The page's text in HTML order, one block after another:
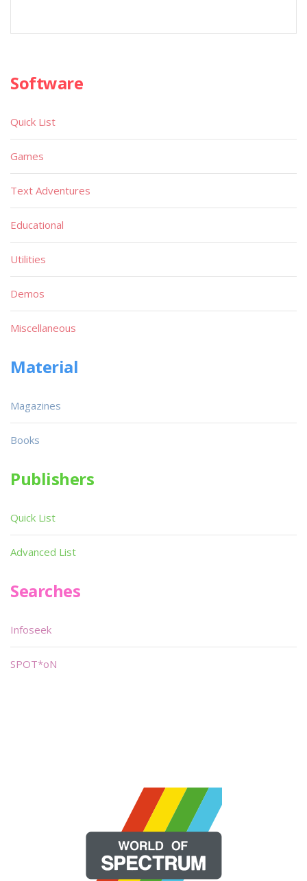
Software
Quick List
Games
Text Adventures
Educational
Utilities
Demos
Miscellaneous
Material
Magazines
Books
Publishers
Quick List
Advanced List
Searches
Infoseek
SPOT*oN